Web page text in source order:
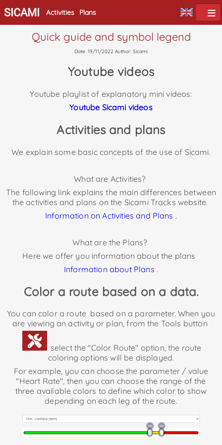
SICAMI Activities Plans
Quick guide and symbol legend
Date: 19/11/2022 Author: Sicami
Youtube videos
Youtube playlist of explanatory mini videos:
Youtube Sicami videos
Activities and plans
We explain some basic concepts of the use of Sicami.
What are Activities?
The following link explains the main differences between
the activities and plans on the Sicami Tracks website.
Information on Activities and Plans .
What are the Plans?
Here we offer you information about the plans
Information about Plans .
Color a route based on a data.
You can color a route based on a parameter. When you
are viewing an activity or plan, from the Tools button
select the "Color Route" option, the route
coloring options will be displayed.
For example, you can choose the parameter / value
"Heart Rate", then you can choose the range of the
three available colors to define which color to show
depending on each leg of the route.